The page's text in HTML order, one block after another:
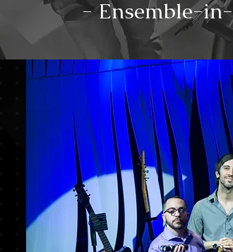
- Ensemble-